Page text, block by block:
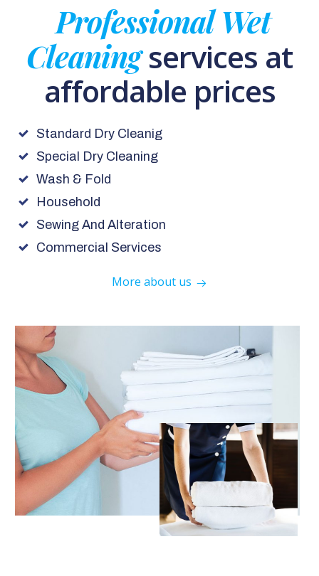
Professional Wet
Cleaningservices at
affordable prices
Standard Dry Cleanig
Special Dry Cleaning
Wash & Fold
Household
Sewing And Alteration
Commercial Services
More about us